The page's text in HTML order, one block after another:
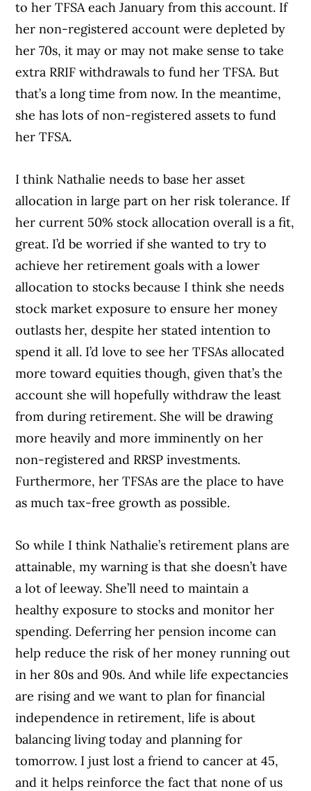
to her TFSA each January from this account. If
her non-registered account were depleted by
her 70s, it may or may not make sense to take
extra RRIF withdrawals to fund her TFSA. But
that’s a long time from now. In the meantime,
she has lots of non-registered assets to fund
her TFSA.
I think Nathalie needs to base her asset
allocation in large part on her risk tolerance. If
her current 50% stock allocation overall is a fit,
great. I’d be worried if she wanted to try to
achieve her retirement goals with a lower
allocation to stocks because I think she needs
stock market exposure to ensure her money
outlasts her, despite her stated intention to
spend it all. I’d love to see her TFSAs allocated
more toward equities though, given that’s the
account she will hopefully withdraw the least
from during retirement. She will be drawing
more heavily and more imminently on her
non-registered and RRSP investments.
Furthermore, her TFSAs are the place to have
as much tax-free growth as possible.
So while I think Nathalie’s retirement plans are
attainable, my warning is that she doesn’t have
a lot of leeway. She’ll need to maintain a
healthy exposure to stocks and monitor her
spending. Deferring her pension income can
help reduce the risk of her money running out
in her 80s and 90s. And while life expectancies
are rising and we want to plan for financial
independence in retirement, life is about
balancing living today and planning for
tomorrow. I just lost a friend to cancer at 45,
and it helps reinforce the fact that none of us